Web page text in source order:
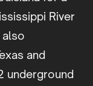
River
and
underground